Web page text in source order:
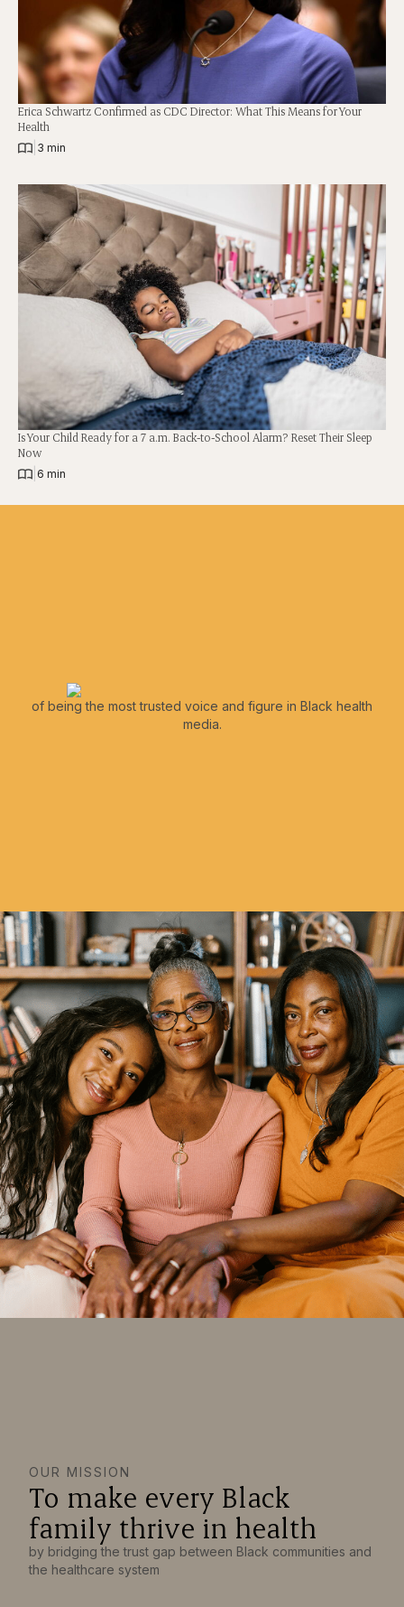
Erica Schwartz Confirmed as CDC Director: What This Means for Your
Health
3 min
Is Your Child Ready for a 7 a.m. Back-to-School Alarm? Reset Their Sleep
Now
6 min
of being the most trusted voice and figure in Black health
media.
OUR MISSION
To make every Black
family thrive in health
by bridging the trust gap between Black communities and
the healthcare system